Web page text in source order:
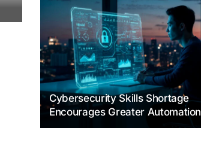
Cybersecurity Skills Shortage
Encourages Greater Automation